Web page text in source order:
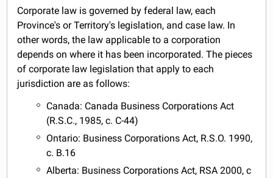
Corporate law is governed by federal law, each
Province's or Territory's legislation, and case law. In
other words, the law applicable to a corporation
depends on where it has been incorporated. The pieces
of corporate law legislation that apply to each
jurisdiction are as follows:
Canada: Canada Business Corporations Act
(R.S.C., 1985, c. C-44)
Ontario: Business Corporations Act, R.S.O. 1990,
c. B.16
Alberta: Business Corporations Act, RSA 2000, c